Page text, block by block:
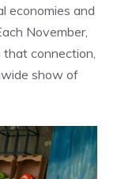
economies and
November,
that connection,
show of